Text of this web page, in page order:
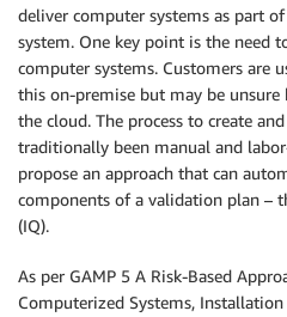
deliver computer systems as part
system. One key point is the need
computer systems. Customers
this on-premise but may be
the cloud. The process to create
traditionally been manual and
propose an approach that can
components of a validation plan –
(IQ).
As per GAMP 5 A Risk-Based
Computerized Systems,